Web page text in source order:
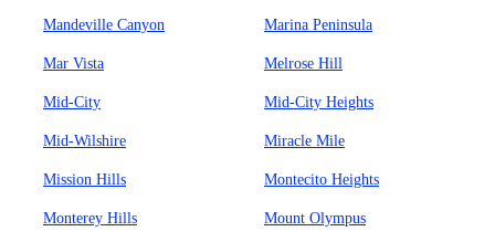
Mandeville Canyon Marina Peninsula
Mar Vista Melrose Hill
Mid-City Mid-City Heights
Mid-Wilshire Miracle Mile
Mission Hills Montecito Heights
Monterey Hills Mount Olympus